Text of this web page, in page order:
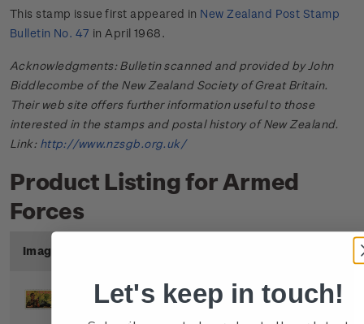
This stamp issue first appeared in New Zealand Post Stamp
Bulletin No. 47 in April 1968.
Acknowledgments: Bulletin scanned and provided by John
Biddlecombe of the New Zealand Society of Great Britain.
Their web site offers further information useful to those
interested in the stamps and postal history of New Zealand.
Link: http://www.nzsgb.org.uk/
Product Listing for Armed
Forces
Image
Single 4c 'Army' gummed
Let's keep in touch!